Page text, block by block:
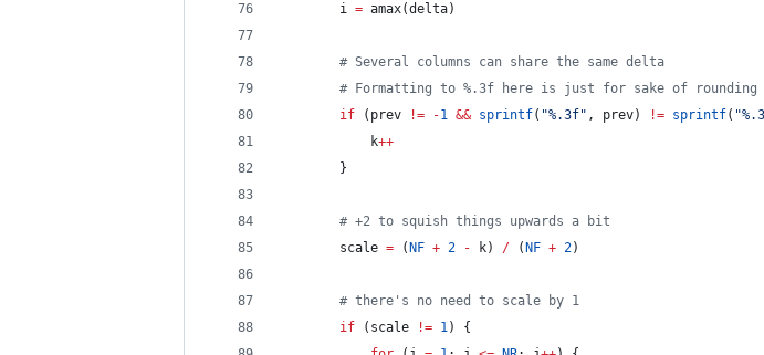
		i
= amax(delta)
# Several columns can share the same delta
# Formatting to %.3f here is just for sake of rounding
if (prev != -1 && sprintf( "%.3f" , prev) != sprintf( "
			k
++
		}
# +2 to squish things upwards a bit
		scale
= ( NF + 2 - k) / ( NF + 2)
# there's no need to scale by 1
if (scale != 1) {